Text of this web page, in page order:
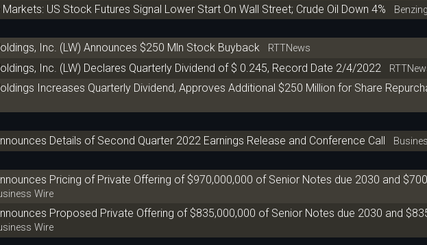
US Stock Futures Signal Lower Start On Wall Street; Crude Oil Down 4%
Inc. (LW) Announces $250 Mln Stock Buyback
RTTNews
Inc. (LW) Declares Quarterly Dividend of $ 0.245, Record Date 2/4/2022
Increases Quarterly Dividend, Approves Additional $250 Million for Share
Details of Second Quarter 2022 Earnings Release and Conference Call
Pricing of Private Offering of $970,000,000 of Senior Notes due 2030 and
Wire
Proposed Private Offering of $835,000,000 of Senior Notes due 2030 and
Wire